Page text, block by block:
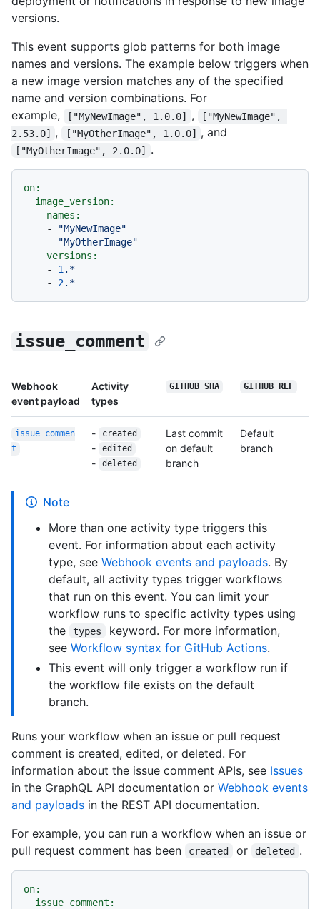
versions.
This event supports glob patterns for both image
names and versions. The example below triggers when
a new image version matches any of the specified
name and version combinations. For
example,
["MyNewImage", 1.0.0] ,
["MyNewImage",
2.53.0] , ["MyOtherImage", 1.0.0] , and
["MyOtherImage", 2.0.0] .
on:
image_version:
names:
-
"MyNewImage"
-
"MyOtherImage"
versions:
-
1.*
-
2.*
issue_comment
Webhook
event payload
Activity
types
GITHUB_SHA GITHUB_REF
issue_commen
t
- created
- edited
- deleted
Last commit
on default
branch
Default
branch
Note
More than one activity type triggers this
event. For information about each activity
type, see Webhook events and payloads. By
default, all activity types trigger workflows
that run on this event. You can limit your
workflow runs to specific activity types using
the
types
keyword. For more information,
see Workflow syntax for GitHub Actions.
This event will only trigger a workflow run if
the workflow file exists on the default
branch.
Runs your workflow when an issue or pull request
comment is created, edited, or deleted. For
information about the issue comment APIs, see Issues
in the GraphQL API documentation or Webhook events
and payloads in the REST API documentation.
For example, you can run a workflow when an issue or
pull request comment has been
created or deleted .
on:
issue_comment: